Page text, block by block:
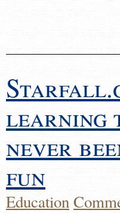
learning
never
fun
Education